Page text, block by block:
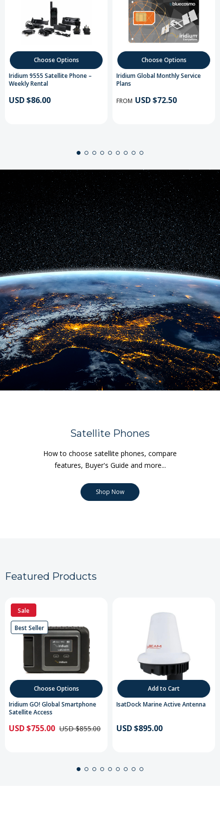
Choose Options
Iridium 9555 Satellite Phone –
Weekly Rental
USD $86.00
Choose Options
Iridium Global Monthly Service
Plans
FROM USD $72.50
Satellite Phones
How to choose satellite phones, compare
features, Buyer's Guide and more...
Shop Now
Featured Products
Sale
Best Seller
Choose Options
Iridium GO! Global Smartphone
Satellite Access
USD $755.00 USD $855.00
Add to Cart
IsatDock Marine Active Antenna
USD $895.00